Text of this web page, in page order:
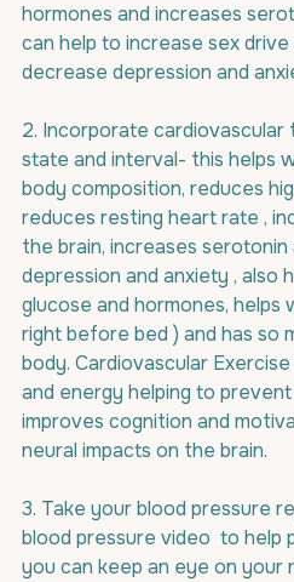
hormones and increases
can help to increase sex
decrease depression and
2. Incorporate cardiovascular
state and interval- this helps
body composition, reduces
reduces resting heart rate ,
the brain, increases serotonin
depression and anxiety , also
glucose and hormones, helps
right before bed ) and has so
body. Cardiovascular
and energy helping to
improves cognition and
neural impacts on the brain.
3. Take your blood pressure
blood pressure video  to
you can keep an eye on your